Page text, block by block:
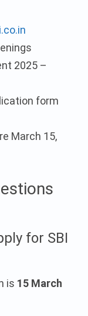
2025 –
form
March 15,
for SBI
is 15 March